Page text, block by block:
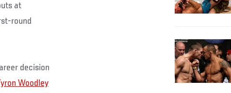
at
round
decision
Woodley